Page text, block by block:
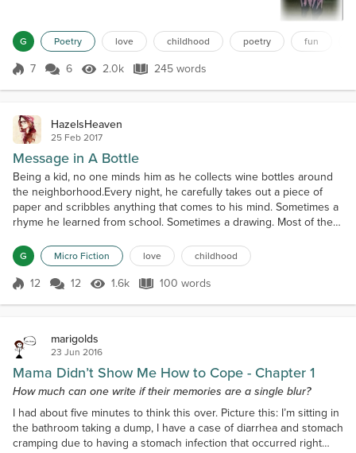
or a duckTomorrow in a gondola Wading through the
muckGive her half a minute She will make you
smile With her tutu and bootsShe does so with such
G Poetry love childhood poetry fun
Score 7
7 6 2.0k Views
2.0k 245 words
245 words
HazelsHeaven
25 Feb 2017
Message in A Bottle
Being a kid, no one minds him as he collects wine bottles around
the neighborhood.Every night, he carefully takes out a piece of
paper and scribbles anything that comes to his mind. Sometimes a
rhyme he learned from school. Sometimes a drawing. Most of the
he runs to the shore and places the bottle on the hollow of a huge
rock. Then he hides and waits ne...
G Micro Fiction love childhood
Score 12
12 12 1.6k Views
1.6k 100 words
100 words
marigolds
23 Jun 2016
Mama Didn’t Show Me How to Cope - Chapter 1
How much can one write if their memories are a single blur?
I had about five minutes to think this over. Picture this: I’m sitting in
the bathroom taking a dump, I have a case of diarrhea and stomach
cramping due to having a stomach infection that occurred right